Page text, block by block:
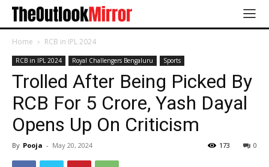
Home RCB in IPL 2024
RCB in IPL 2024 Royal Challengers Bengaluru Sports
Trolled After Being Picked By
RCB For 5 Crore, Yash Dayal
Opens Up On Criticism
By Pooja - May 20, 2024 0
173